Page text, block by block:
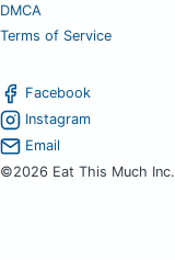
DMCA
Terms of Service
Facebook
Instagram
Email
©2026 Eat This Much Inc.